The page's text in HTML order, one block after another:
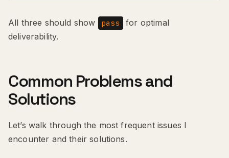
All three should show pass
for optimal
deliverability.
Common Problems and
Solutions
Let’s walk through the most frequent issues I
encounter and their solutions.